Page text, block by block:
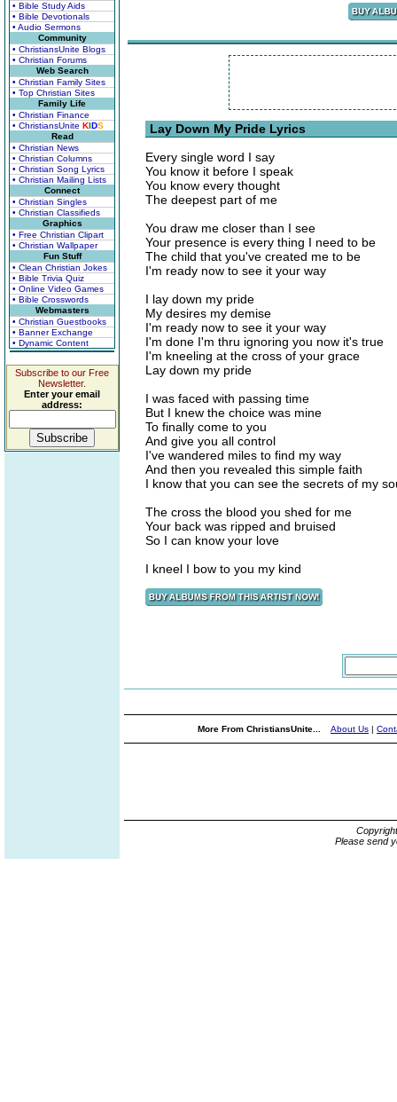
• Bible Study Aids
• Bible Devotionals
• Audio Sermons
Community
• ChristiansUnite Blogs
• Christian Forums
Web Search
• Christian Family Sites
• Top Christian Sites
Family Life
• Christian Finance
• ChristiansUnite KIDS
Read
• Christian News
• Christian Columns
• Christian Song Lyrics
• Christian Mailing Lists
Connect
• Christian Singles
• Christian Classifieds
Graphics
• Free Christian Clipart
• Christian Wallpaper
Fun Stuff
• Clean Christian Jokes
• Bible Trivia Quiz
• Online Video Games
• Bible Crosswords
Webmasters
• Christian Guestbooks
• Banner Exchange
• Dynamic Content
Subscribe to our Free
Newsletter.
Enter your email
address:
Lay Down My Pride Lyrics
Every single word I say
You know it before I speak
You know every thought
The deepest part of me
You draw me closer than I see
Your presence is every thing I need to be
The child that you've created me to be
I'm ready now to see it your way
I lay down my pride
My desires my demise
I'm ready now to see it your way
I'm done I'm thru ignoring you now it's true
I'm kneeling at the cross of your grace
Lay down my pride
I was faced with passing time
But I knew the choice was mine
To finally come to you
And give you all control
I've wandered miles to find my way
And then you revealed this simple faith
I know that you can see the secrets of my
The cross the blood you shed for me
Your back was ripped and bruised
So I can know your love
I kneel I bow to you my kind
More From ChristiansUnite... About Us |
Please send